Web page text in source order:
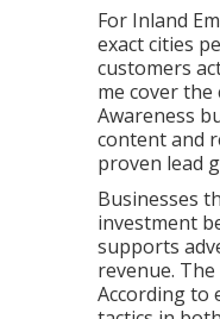
For Inland
exact cities
customers
me cover
Awareness
content and
proven lead
Businesses
investment
supports
revenue.
According to